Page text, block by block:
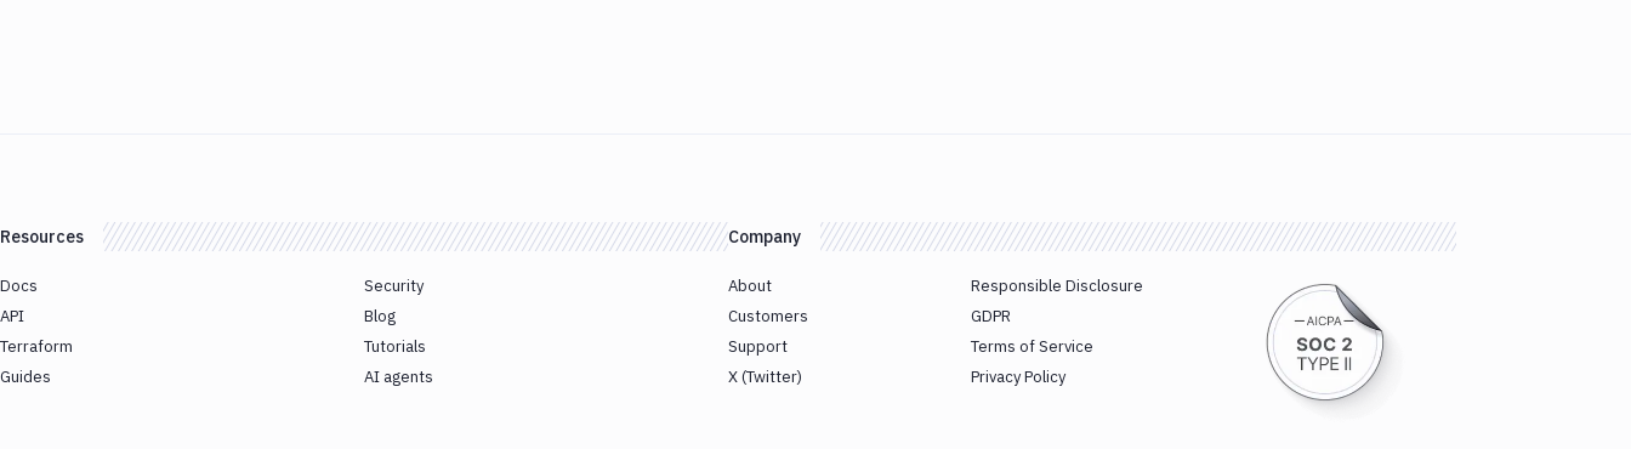
Resources
Docs
API
Terraform
Guides
Security
Blog
Tutorials
AI agents
Company
About
Customers
Support
X (Twitter)
Responsible Disclosure
GDPR
Terms of Service
Privacy Policy